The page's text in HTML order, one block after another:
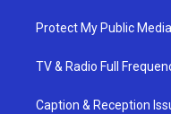
Protect My Public Media
TV & Radio Full
Caption & Reception